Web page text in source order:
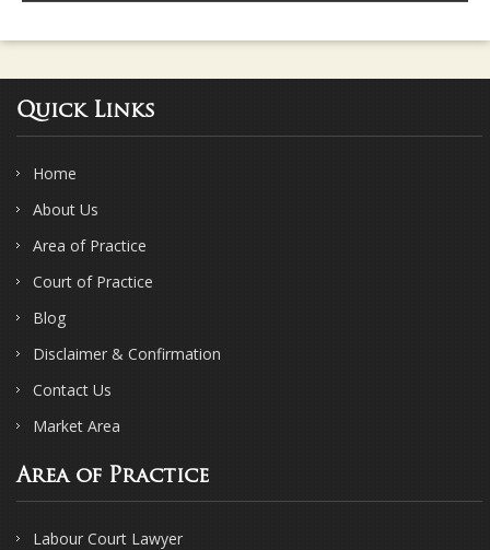
Quick Links
Home
About Us
Area of Practice
Court of Practice
Blog
Disclaimer & Confirmation
Contact Us
Market Area
Area of Practice
Labour Court Lawyer